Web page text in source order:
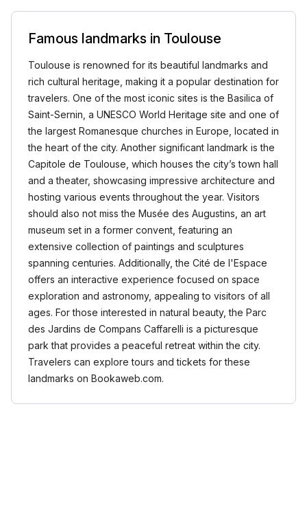
Famous landmarks in Toulouse
Toulouse is renowned for its beautiful landmarks and
rich cultural heritage, making it a popular destination for
travelers. One of the most iconic sites is the Basilica of
Saint-Sernin, a UNESCO World Heritage site and one of
the largest Romanesque churches in Europe, located in
the heart of the city. Another significant landmark is the
Capitole de Toulouse, which houses the city’s town hall
and a theater, showcasing impressive architecture and
hosting various events throughout the year. Visitors
should also not miss the Musée des Augustins, an art
museum set in a former convent, featuring an
extensive collection of paintings and sculptures
spanning centuries. Additionally, the Cité de l'Espace
offers an interactive experience focused on space
exploration and astronomy, appealing to visitors of all
ages. For those interested in natural beauty, the Parc
des Jardins de Compans Caffarelli is a picturesque
park that provides a peaceful retreat within the city.
Travelers can explore tours and tickets for these
landmarks on Bookaweb.com.